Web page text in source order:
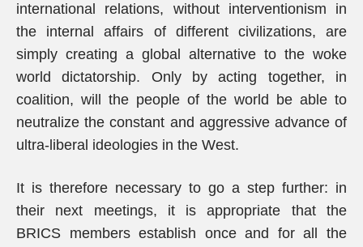
international relations, without interventionism in
the internal affairs of different civilizations, are
simply creating a global alternative to the woke
world dictatorship. Only by acting together, in
coalition, will the people of the world be able to
neutralize the constant and aggressive advance of
ultra-liberal ideologies in the West.
It is therefore necessary to go a step further: in
their next meetings, it is appropriate that the
BRICS members establish once and for all the